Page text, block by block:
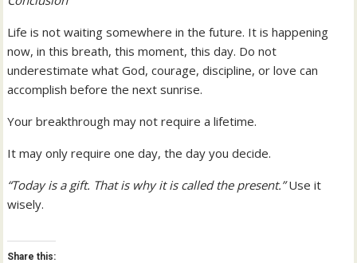
Life is not waiting somewhere in the future. It is happening
now, in this breath, this moment, this day. Do not
underestimate what God, courage, discipline, or love can
accomplish before the next sunrise.
Your breakthrough may not require a lifetime.
It may only require one day, the day you decide.
“Today is a gift. That is why it is called the present.”Use it
wisely.
Share this: